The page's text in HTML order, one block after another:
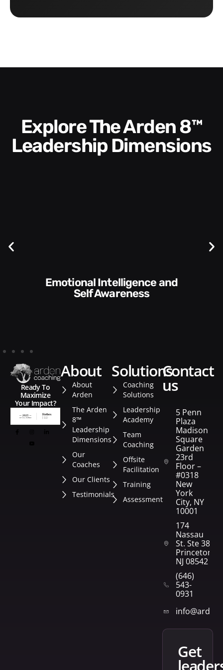
Explore The Arden 8™
Leadership Dimensions
Communication Skills and
Style​​
Ready To
Maximize
Your Impact?
about
About
Arden
The Arden
8™
Leadership
Dimensions
Our
Coaches
Our Clients
Testimonials
solutions
Coaching
Solutions
Leadership
Academy
Team
Coaching
Offsite
Facilitation
Training
Assessment
contact
us
5 Penn
Plaza
Madison
Square
Garden
23rd
Floor –
#0318
New
York
City, NY
10001
174
Nassau
St. Ste 382
Princeton,
NJ 08542
(646)
543-
0931
get